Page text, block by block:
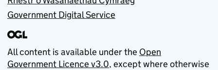
Government Digital Service
All content is available under the Open
Government Licence v3.0, except where otherwise